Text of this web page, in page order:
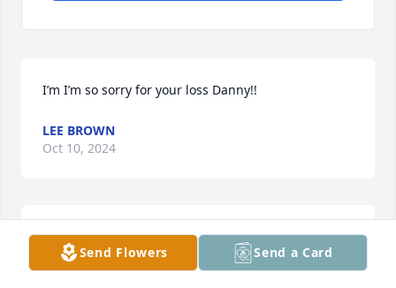
I’m I’m so sorry for your loss Danny!!
LEE BROWN
Oct 10, 2024
Sorry for your loss Danny I will drop by and visit
with you.Send Flowers Send a Card